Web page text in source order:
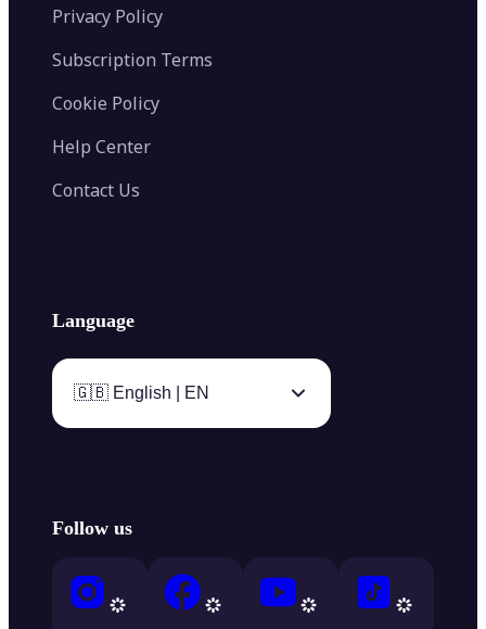
Privacy Policy
Subscription Terms
Cookie Policy
Help Center
Contact Us
Language
🇬🇧 English | EN
Follow us